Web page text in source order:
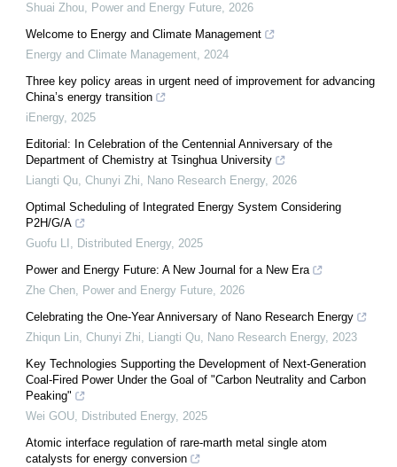
Shuai Zhou, Power and Energy Future, 2026
Welcome to Energy and Climate Management
Energy and Climate Management, 2024
Three key policy areas in urgent need of improvement for advancing
China’s energy transition
iEnergy, 2025
Editorial: In Celebration of the Centennial Anniversary of the
Department of Chemistry at Tsinghua University
Liangti Qu, Chunyi Zhi, Nano Research Energy, 2026
Optimal Scheduling of Integrated Energy System Considering
P2H/G/A
Guofu LI , Distributed Energy, 2025
Power and Energy Future: A New Journal for a New Era
Zhe Chen, Power and Energy Future, 2026
Celebrating the One-Year Anniversary of Nano Research Energy
Zhiqun Lin, Chunyi Zhi, Liangti Qu, Nano Research Energy, 2023
Key Technologies Supporting the Development of Next-Generation
Coal-Fired Power Under the Goal of "Carbon Neutrality and Carbon
Peaking"
Wei GOU, Distributed Energy, 2025
Atomic interface regulation of rare-marth metal single atom
catalysts for energy conversion